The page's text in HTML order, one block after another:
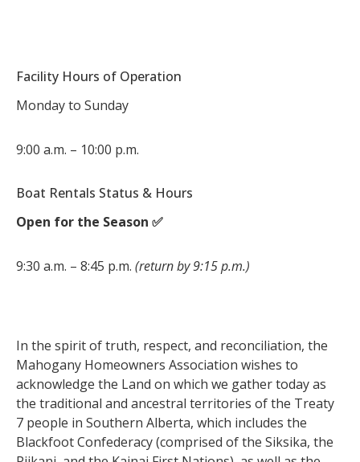
Facility Hours of Operation
Monday to Sunday
9:00 a.m. – 10:00 p.m.
Boat Rentals Status & Hours
Open for the Season ✅
9:30 a.m. – 8:45 p.m. (return by 9:15 p.m.)
In the spirit of truth, respect, and reconciliation, the
Mahogany Homeowners Association wishes to
acknowledge the Land on which we gather today as
the traditional and ancestral territories of the Treaty
7 people in Southern Alberta, which includes the
Blackfoot Confederacy (comprised of the Siksika, the